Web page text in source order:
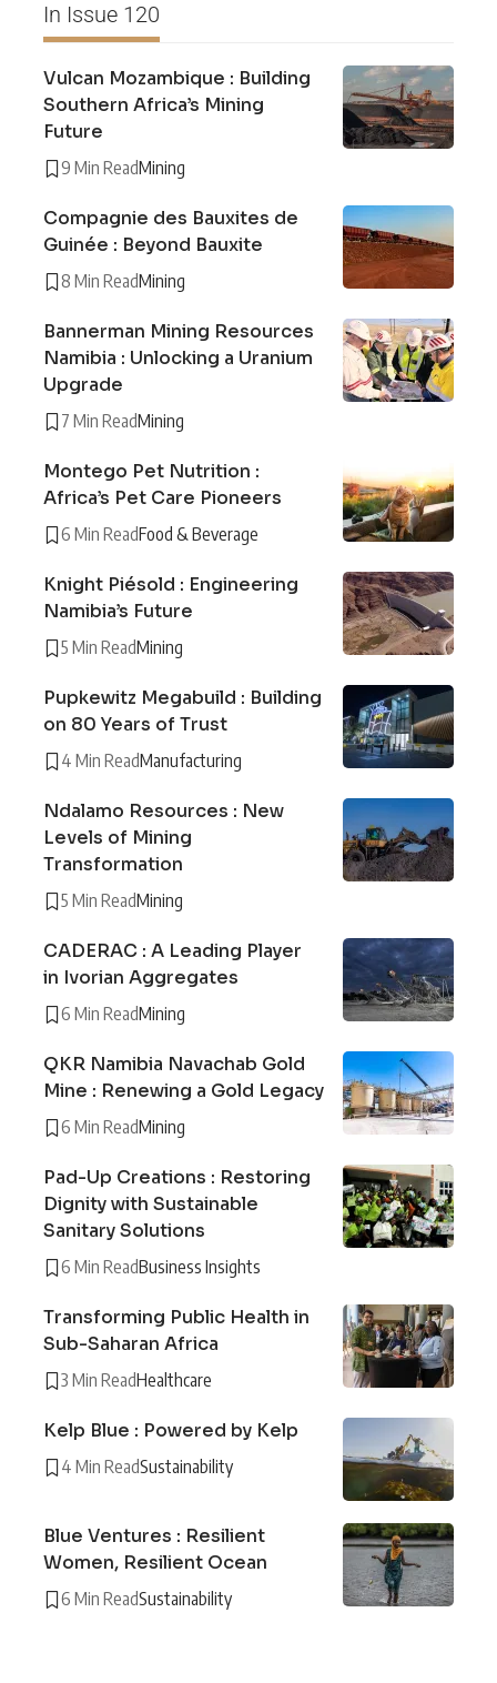
In Issue 120
Vulcan Mozambique : Building
Southern Africa’s Mining
Future
9 Min ReadMining
Compagnie des Bauxites de
Guinée : Beyond Bauxite
8 Min ReadMining
Bannerman Mining Resources
Namibia : Unlocking a Uranium
Upgrade
7 Min ReadMining
Montego Pet Nutrition :
Africa’s Pet Care Pioneers
6 Min ReadFood & Beverage
Knight Piésold : Engineering
Namibia’s Future
5 Min ReadMining
Pupkewitz Megabuild : Building
on 80 Years of Trust
4 Min ReadManufacturing
Ndalamo Resources : New
Levels of Mining
Transformation
5 Min ReadMining
CADERAC : A Leading Player
in Ivorian Aggregates
6 Min ReadMining
QKR Namibia Navachab Gold
Mine : Renewing a Gold Legacy
6 Min ReadMining
Pad-Up Creations : Restoring
Dignity with Sustainable
Sanitary Solutions
6 Min ReadBusiness Insights
Transforming Public Health in
Sub-Saharan Africa
3 Min ReadHealthcare
Kelp Blue : Powered by Kelp
4 Min ReadSustainability
Blue Ventures : Resilient
Women, Resilient Ocean
6 Min ReadSustainability